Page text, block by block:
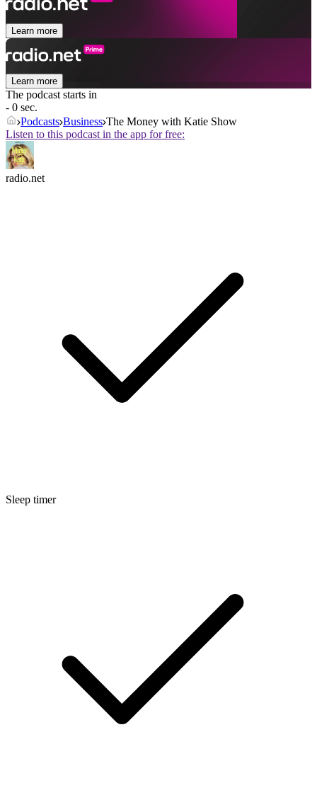
Learn more
Learn more
The podcast starts in
- 0 sec.
Podcasts Business The Money with Katie Show
Listen to this podcast in the app for free:
radio.net
Sleep timer